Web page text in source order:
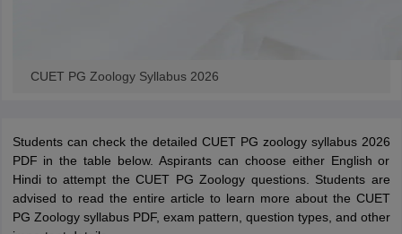
Sample Papers
CUET PG Zoology Syllabus 2026
Students can check the detailed CUET PG zoology syllabus 2026
PDF in the table below. Aspirants can choose either English or
Hindi to attempt the CUET PG Zoology questions. Students are
advised to read the entire article to learn more about the CUET
PG Zoology syllabus PDF, exam pattern, question types, and other